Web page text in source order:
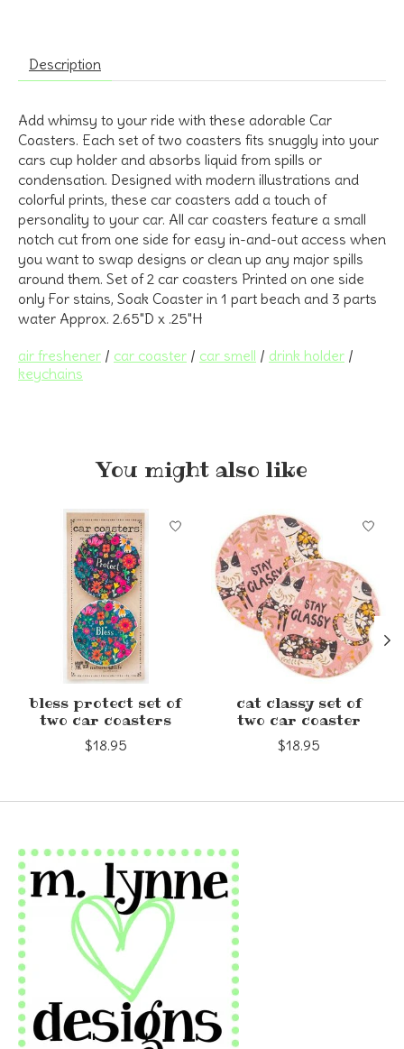
Description
Add whimsy to your ride with these adorable Car
Coasters. Each set of two coasters fits snuggly into your
cars cup holder and absorbs liquid from spills or
condensation. Designed with modern illustrations and
colorful prints, these car coasters add a touch of
personality to your car. All car coasters feature a small
notch cut from one side for easy in-and-out access when
you want to swap designs or clean up any major spills
around them. Set of 2 car coasters Printed on one side
only For stains, Soak Coaster in 1 part beach and 3 parts
water Approx. 2.65"D x .25"H
air freshener / car coaster / car smell / drink holder /
keychains
You might also like
Product carousel items
bless protect set of
two car coasters
$18.95
cat classy set of
two car coaster
$18.95